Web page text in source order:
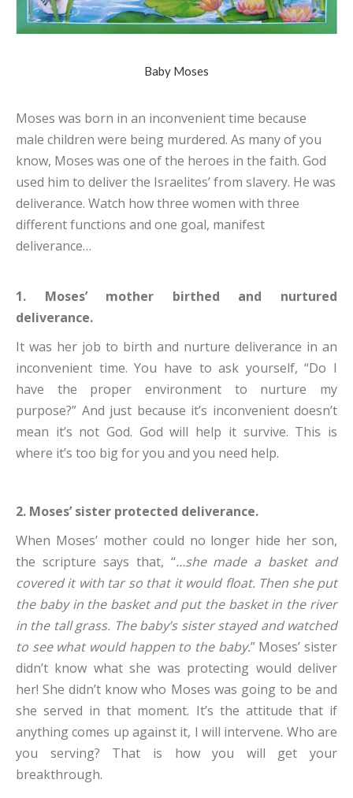
Baby Moses
Moses was born in an inconvenient time because
male children were being murdered. As many of you
know, Moses was one of the heroes in the faith. God
used him to deliver the Israelites’ from slavery. He was
deliverance. Watch how three women with three
different functions and one goal, manifest
deliverance…
1. Moses’ mother birthed and nurtured
deliverance.
It was her job to birth and nurture deliverance in an
inconvenient time. You have to ask yourself, “Do I
have the proper environment to nurture my
purpose?” And just because it’s inconvenient doesn’t
mean it’s not God. God will help it survive. This is
where it’s too big for you and you need help.
2. Moses’ sister protected deliverance.
When Moses’ mother could no longer hide her son,
the scripture says that, “…she made a basket and
covered it with tar so that it would float. Then she put
the baby in the basket and put the basket in the river
in the tall grass. The baby’s sister stayed and watched
to see what would happen to the baby.” Moses’ sister
didn’t know what she was protecting would deliver
her! She didn’t know who Moses was going to be and
she served in that moment. It’s the attitude that if
anything comes up against it, I will intervene. Who are
you serving? That is how you will get your
breakthrough.